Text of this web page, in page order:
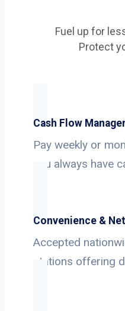
Fuel up for
Protect
Cash Flow
Pay weekly or
you always have
Convenience &
Accepted
stations offering